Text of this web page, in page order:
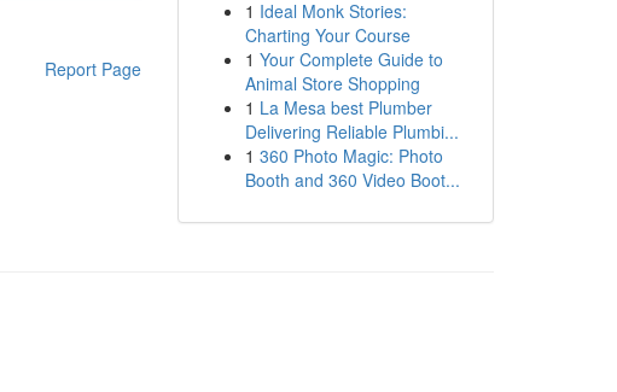
Report Page
1 Ideal Monk Stories:
Charting Your Course
1 Your Complete Guide to
Animal Store Shopping
1 La Mesa best Plumber
Delivering Reliable Plumbi...
1 360 Photo Magic: Photo
Booth and 360 Video Boot...